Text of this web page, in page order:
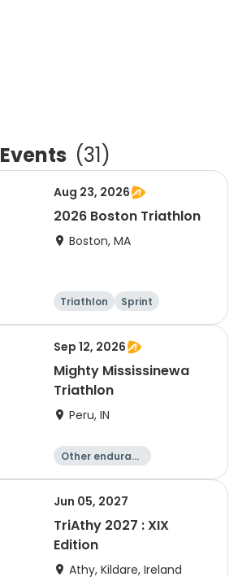
Events (31)
Aug 23, 2026
2026 Boston Triathlon
Boston, MA
Triathlon
Sprint
Olympic/Intern
Sep 12, 2026
Mighty Mississinewa
Triathlon
Peru, IN
Other enduranc
Duathlon
Triathlon
Sprint
Jun 05, 2027
TriAthy 2027 : XIX
Edition
Athy, Kildare, Ireland